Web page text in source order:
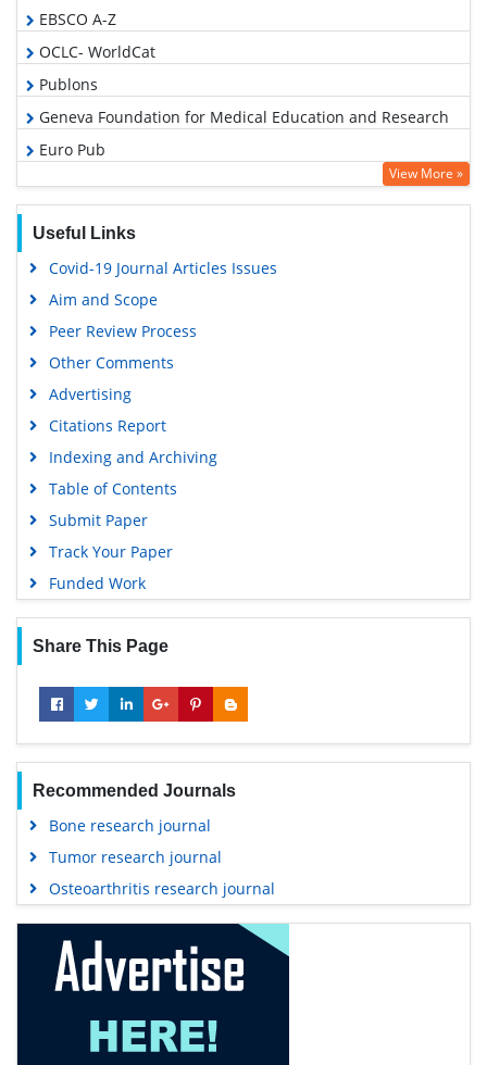
EBSCO A-Z
OCLC- WorldCat
Publons
Geneva Foundation for Medical Education and Research
Euro Pub
Google Scholar
View More »
Useful Links
Covid-19 Journal Articles Issues
Aim and Scope
Peer Review Process
Other Comments
Advertising
Citations Report
Indexing and Archiving
Table of Contents
Submit Paper
Track Your Paper
Funded Work
Share This Page
Recommended Journals
Bone research journal
Tumor research journal
Osteoarthritis research journal